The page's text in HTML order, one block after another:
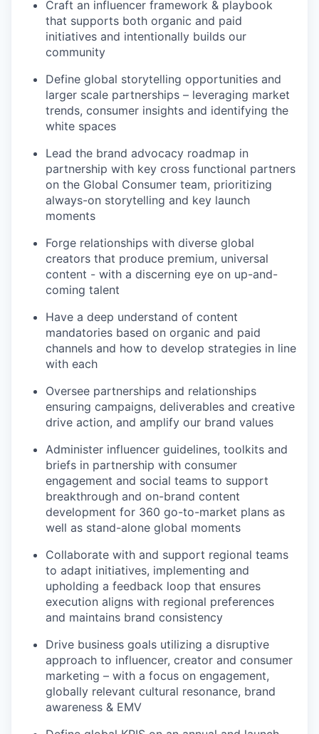
Craft an influencer framework & playbook
that supports both organic and paid
initiatives and intentionally builds our
community
Define global storytelling opportunities and
larger scale partnerships – leveraging market
trends, consumer insights and identifying the
white spaces
Lead the brand advocacy roadmap in
partnership with key cross functional partners
on the Global Consumer team, prioritizing
always-on storytelling and key launch
moments
Forge relationships with diverse global
creators that produce premium, universal
content - with a discerning eye on up-and-
coming talent
Have a deep understand of content
mandatories based on organic and paid
channels and how to develop strategies in line
with each
Oversee partnerships and relationships
ensuring campaigns, deliverables and creative
drive action, and amplify our brand values
Administer influencer guidelines, toolkits and
briefs in partnership with consumer
engagement and social teams to support
breakthrough and on-brand content
development for 360 go-to-market plans as
well as stand-alone global moments
Collaborate with and support regional teams
to adapt initiatives, implementing and
upholding a feedback loop that ensures
execution aligns with regional preferences
and maintains brand consistency
Drive business goals utilizing a disruptive
approach to influencer, creator and consumer
marketing – with a focus on engagement,
globally relevant cultural resonance, brand
awareness & EMV